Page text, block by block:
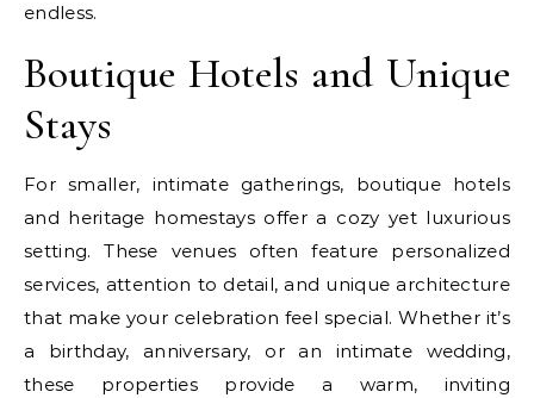
endless.
Boutique Hotels and Unique
Stays
For smaller, intimate gatherings, boutique hotels
and heritage homestays offer a cozy yet luxurious
setting. These venues often feature personalized
services, attention to detail, and unique architecture
that make your celebration feel special. Whether it’s
a birthday, anniversary, or an intimate wedding,
these properties provide a warm, inviting